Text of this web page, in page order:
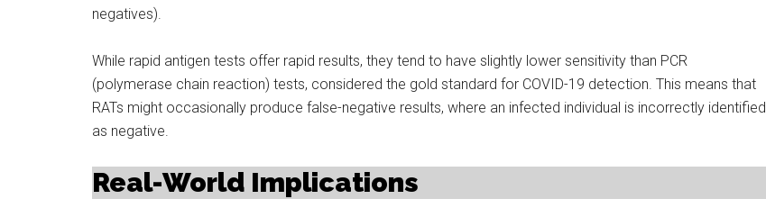
negatives).
While rapid antigen tests offer rapid results, they tend to have slightly lower sensitivity than PCR
(polymerase chain reaction) tests, considered the gold standard for COVID-19 detection. This means that
RATs might occasionally produce false-negative results, where an infected individual is incorrectly identified
as negative.
Real-World Implications